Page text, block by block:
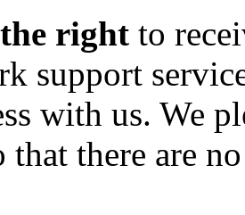
right to
support
with us. We
there are